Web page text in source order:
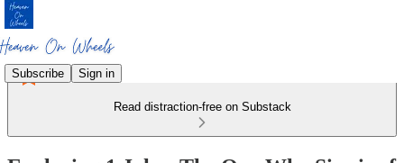
Subscribe Sign in
Read distraction-free on Substack